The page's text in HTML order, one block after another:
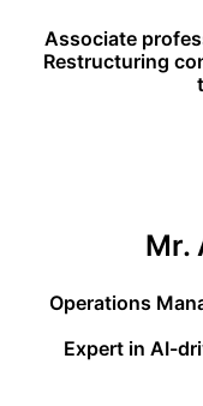
Associate
Restructuring
Mr.
Operations
Expert in AI-